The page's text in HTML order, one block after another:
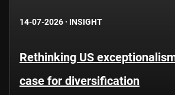
14-07-2026 · INSIGHT
Rethinking US
case for diversification